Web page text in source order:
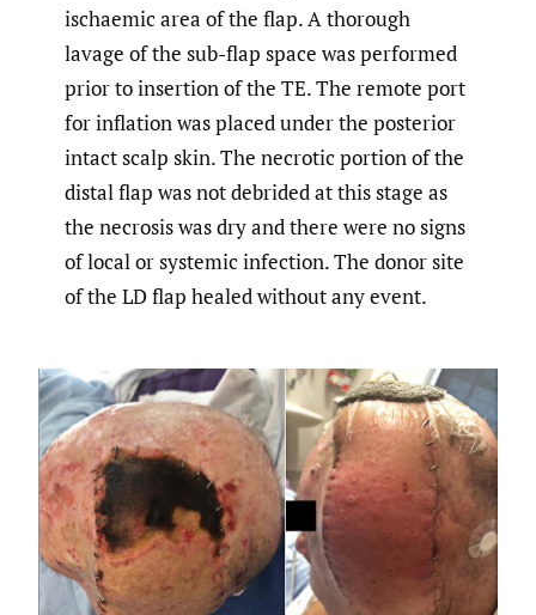
ischaemic area of the flap. A thorough
lavage of the sub-flap space was performed
prior to insertion of the TE. The remote port
for inflation was placed under the posterior
intact scalp skin. The necrotic portion of the
distal flap was not debrided at this stage as
the necrosis was dry and there were no signs
of local or systemic infection. The donor site
of the LD flap healed without any event.